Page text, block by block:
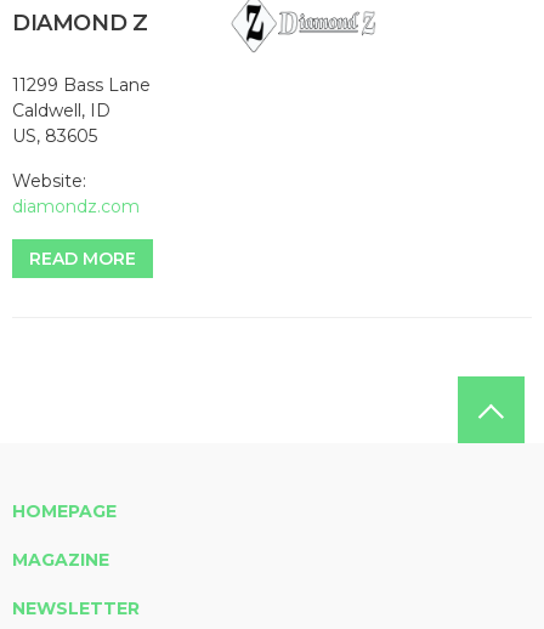
DIAMOND Z
11299 Bass Lane
Caldwell, ID
US, 83605
Website:
diamondz.com
READ MORE
HOMEPAGE
MAGAZINE
NEWSLETTER